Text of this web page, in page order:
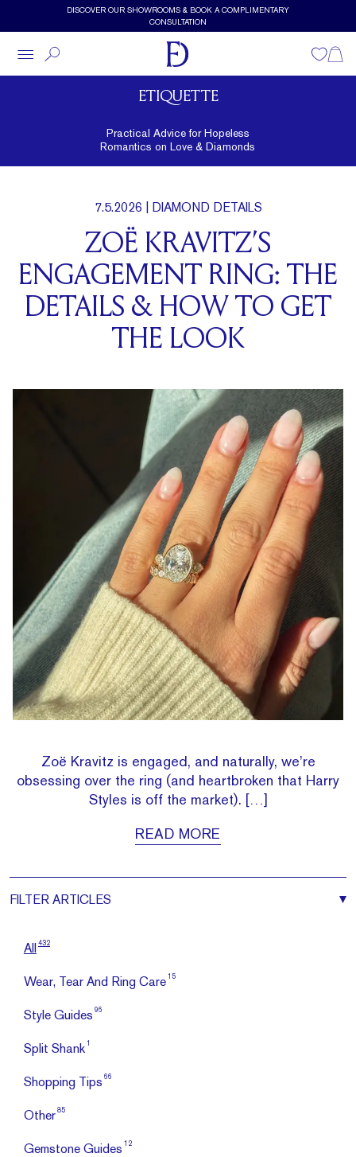
Skip to main contentDISCOVER OUR SHOWROOMS & BOOK A COMPLIMENTARY
CONSULTATION
Wishlist
ETIQUETTE
Practical Advice for Hopeless
Romantics on Love & Diamonds
7.5.2026 | DIAMOND DETAILS
ZOË KRAVITZ’S
ENGAGEMENT RING: THE
DETAILS & HOW TO GET
THE LOOK
Zoë Kravitz is engaged, and naturally, we’re
obsessing over the ring (and heartbroken that Harry
Styles is off the market). […]
READ MORE
FILTER ARTICLES
All 432
Wear, Tear And Ring Care 15
Style Guides 96
Split Shank 1
Shopping Tips 66
Other 85
Gemstone Guides 12